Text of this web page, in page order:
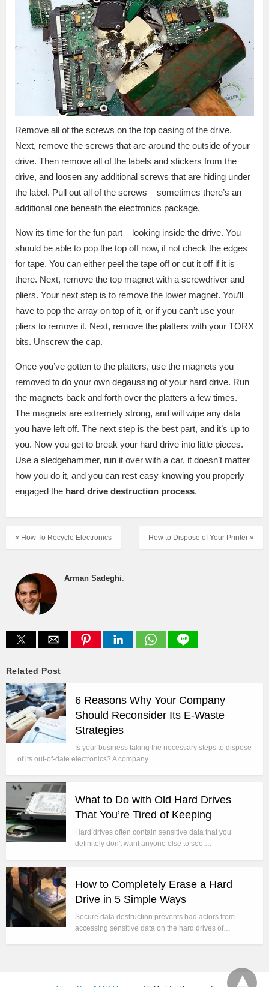
Remove all of the screws on the top casing of the drive.
Next, remove the screws that are around the outside of your
drive. Then remove all of the labels and stickers from the
drive, and loosen any additional screws that are hiding under
the label. Pull out all of the screws – sometimes there’s an
additional one beneath the electronics package.
Now its time for the fun part – looking inside the drive. You
should be able to pop the top off now, if not check the edges
for tape. You can either peel the tape off or cut it off if it is
there. Next, remove the top magnet with a screwdriver and
pliers. Your next step is to remove the lower magnet. You’ll
have to pop the array on top of it, or if you can’t use your
pliers to remove it. Next, remove the platters with your TORX
bits. Unscrew the cap.
Once you’ve gotten to the platters, use the magnets you
removed to do your own degaussing of your hard drive. Run
the magnets back and forth over the platters a few times.
The magnets are extremely strong, and will wipe any data
you have left off. The next step is the best part, and it’s up to
you. Now you get to break your hard drive into little pieces.
Use a sledgehammer, run it over with a car, it doesn’t matter
how you do it, and you can rest easy knowing you properly
engaged the hard drive destruction process.
How to Dispose of Your Printer »
« How To Recycle Electronics
Arman Sadeghi:
Related Post
6 Reasons Why Your Company
Should Reconsider Its E-Waste
Strategies
Is your business taking the necessary steps to dispose
of its out-of-date electronics? A company…
What to Do with Old Hard Drives
That You’re Tired of Keeping
Hard drives often contain sensitive data that you
definitely don't want anyone else to see.…
How to Completely Erase a Hard
Drive in 5 Simple Ways
Secure data destruction prevents bad actors from
accessing sensitive data on the hard drives of…